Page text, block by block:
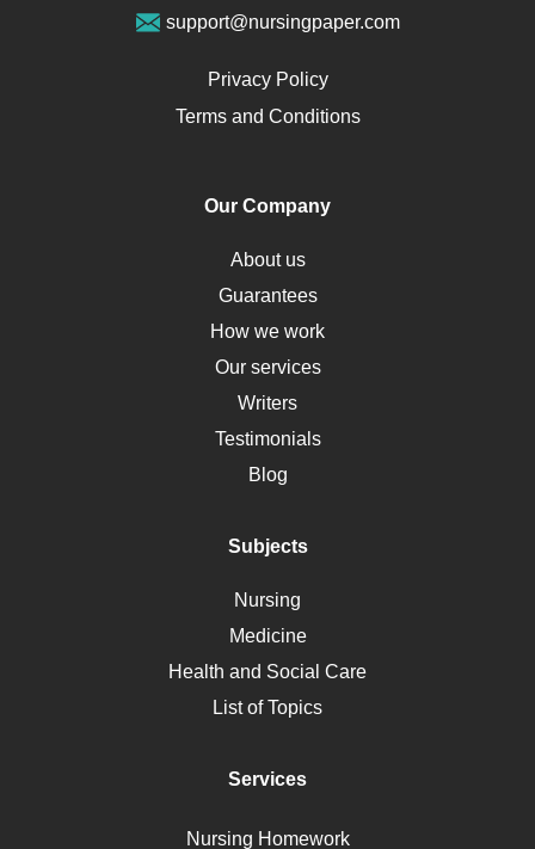
Opioids
Pharmacology
Obamacare
Osteoporosis
Critical Care
Down Syndrome
HLA
Social Determinants of Health
Alternative Medicine
Motherhood
Polycystic Kidney Disease
Ebola
Self Care
support@nursingpaper.com
Privacy Policy
Terms and Conditions
Our Company
About us
Guarantees
How we work
Our services
Writers
Testimonials
Blog
Subjects
Nursing
Medicine
Health and Social Care
List of Topics
Services
Nursing Homework